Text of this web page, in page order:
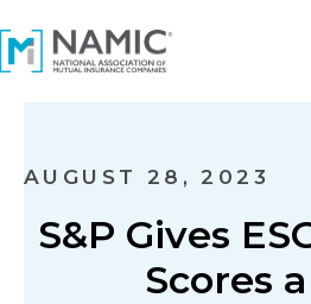
AUGUST 28, 2023
S&P Gives
Scores